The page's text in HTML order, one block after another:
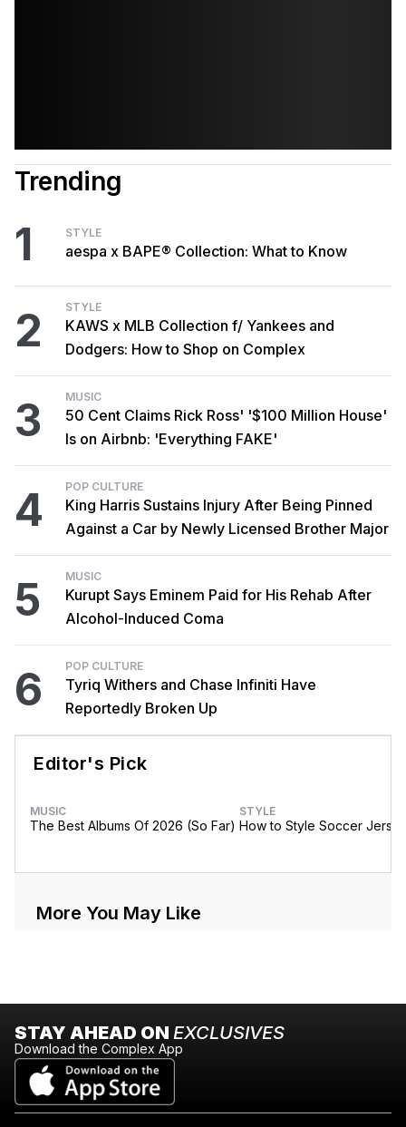
Trending
1 STYLE
aespa x BAPE® Collection: What to Know
2 STYLE
KAWS x MLB Collection f/ Yankees and
Dodgers: How to Shop on Complex
3 MUSIC
50 Cent Claims Rick Ross' '$100 Million House'
Is on Airbnb: 'Everything FAKE'
4 POP CULTURE
King Harris Sustains Injury After Being Pinned
Against a Car by Newly Licensed Brother Major
5 MUSIC
Kurupt Says Eminem Paid for His Rehab After
Alcohol-Induced Coma
6 POP CULTURE
Tyriq Withers and Chase Infiniti Have
Reportedly Broken Up
Editor's Pick
MUSIC
The Best Albums Of 2026 (So Far)
STYLE
How to Style Soccer
More You May Like
STAY AHEAD ON EXCLUSIVES
Download the Complex App